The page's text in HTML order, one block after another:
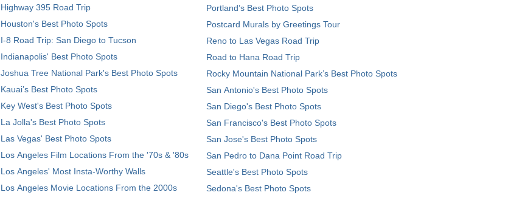
Highway 395 Road Trip
Houston's Best Photo Spots
I-8 Road Trip: San Diego to Tucson
Indianapolis' Best Photo Spots
Joshua Tree National Park's Best Photo Spots
Kauai’s Best Photo Spots
Key West's Best Photo Spots
La Jolla's Best Photo Spots
Las Vegas' Best Photo Spots
Los Angeles Film Locations From the '70s & '80s
Los Angeles' Most Insta-Worthy Walls
Los Angeles Movie Locations From the 2000s
Portland’s Best Photo Spots
Postcard Murals by Greetings Tour
Reno to Las Vegas Road Trip
Road to Hana Road Trip
Rocky Mountain National Park’s Best Photo Spots
San Antonio's Best Photo Spots
San Diego's Best Photo Spots
San Francisco's Best Photo Spots
San Jose's Best Photo Spots
San Pedro to Dana Point Road Trip
Seattle's Best Photo Spots
Sedona's Best Photo Spots